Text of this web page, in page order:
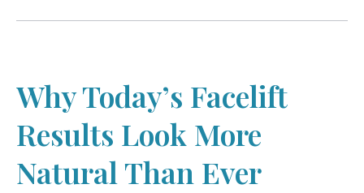
Loss
Function,
Not
Just
Looks
Why Today’s Facelift
Results Look More
Natural Than Ever